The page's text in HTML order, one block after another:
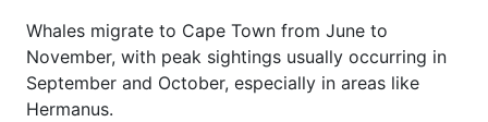
Whales migrate to Cape Town from June to
November, with peak sightings usually occurring in
September and October, especially in areas like
Hermanus.